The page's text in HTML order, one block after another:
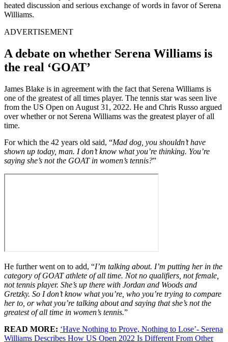
heated discussion and serious exchange of words in favor of Serena
Williams.
ADVERTISEMENT
A debate on whether Serena Williams is
the real ‘GOAT’
James Blake is in agreement with the fact that Serena Williams is
one of the greatest of all times player. The tennis star was seen live
from the US Open on August 31, 2022. He and Chris Russo argued
over whether or not Serena Williams was the greatest player of all
time.
For which the 42 years old said, “Mad dog, you shouldn’t have
shown up today, man. I don’t know what you’re thinking. You’re
saying she’s not the GOAT in women’s tennis?”
He further went on to add, “I’m talking about. I’m putting her in the
category of GOAT athlete of all time. Not no qualifiers, not female,
not tennis player. She’s up there with Jordan and Woods and
Gretzky. So I don’t know what you’re, who you’re trying to compare
her to, or what you’re talking about and saying that she’s not the
greatest of all time in women’s tennis.”
READ MORE: ‘Have Nothing to Prove, Nothing to Lose’- Serena
Williams Describes How US Open 2022 Is Different From Other